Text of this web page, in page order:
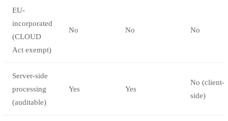
EU-
incorporated
(CLOUD
Act exempt)
No No No
Server-side
processing
(auditable)
Yes Yes
No (client-
side)